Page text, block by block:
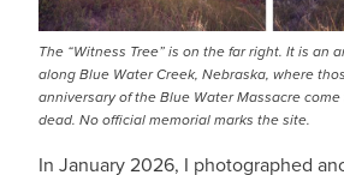
The “Witness Tree” is on the far right. It is an
along Blue Water Creek, Nebraska, where
anniversary of the Blue Water Massacre
dead. No official memorial marks the site.
In January 2026, I photographed